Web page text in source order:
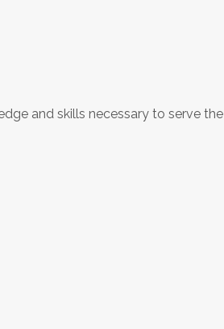
and skills necessary to serve the